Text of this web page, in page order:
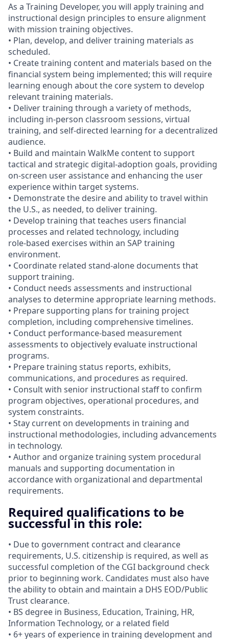
As a Training Developer, you will apply training and
instructional design principles to ensure alignment
with mission training objectives.
• Plan, develop, and deliver training materials as
scheduled.
• Create training content and materials based on the
financial system being implemented; this will require
learning enough about the core system to develop
relevant training materials.
• Deliver training through a variety of methods,
including in‑person classroom sessions, virtual
training, and self‑directed learning for a decentralized
audience.
• Build and maintain WalkMe content to support
tactical and strategic digital‑adoption goals, providing
on‑screen user assistance and enhancing the user
experience within target systems.
• Demonstrate the desire and ability to travel within
the U.S., as needed, to deliver training.
• Develop training that teaches users financial
processes and related technology, including
role‑based exercises within an SAP training
environment.
• Coordinate related stand‑alone documents that
support training.
• Conduct needs assessments and instructional
analyses to determine appropriate learning methods.
• Prepare supporting plans for training project
completion, including comprehensive timelines.
• Conduct performance‑based measurement
assessments to objectively evaluate instructional
programs.
• Prepare training status reports, exhibits,
communications, and procedures as required.
• Consult with senior instructional staff to confirm
program objectives, operational procedures, and
system constraints.
• Stay current on developments in training and
instructional methodologies, including advancements
in technology.
• Author and organize training system procedural
manuals and supporting documentation in
accordance with organizational and departmental
requirements.
Required qualifications to be
successful in this role:
• Due to government contract and clearance
requirements, U.S. citizenship is required, as well as
successful completion of the CGI background check
prior to beginning work. Candidates must also have
the ability to obtain and maintain a DHS EOD/Public
Trust clearance.
• BS degree in Business, Education, Training, HR,
Information Technology, or a related field
• 6+ years of experience in training development and